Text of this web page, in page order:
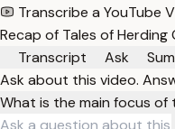
Transcribe a YouTube
Recap of Tales of
Transcript
Ask
Ask about this video.
What is the main focus of